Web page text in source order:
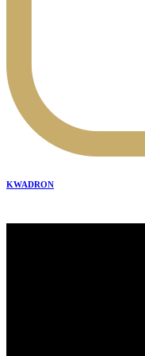
KWADRON